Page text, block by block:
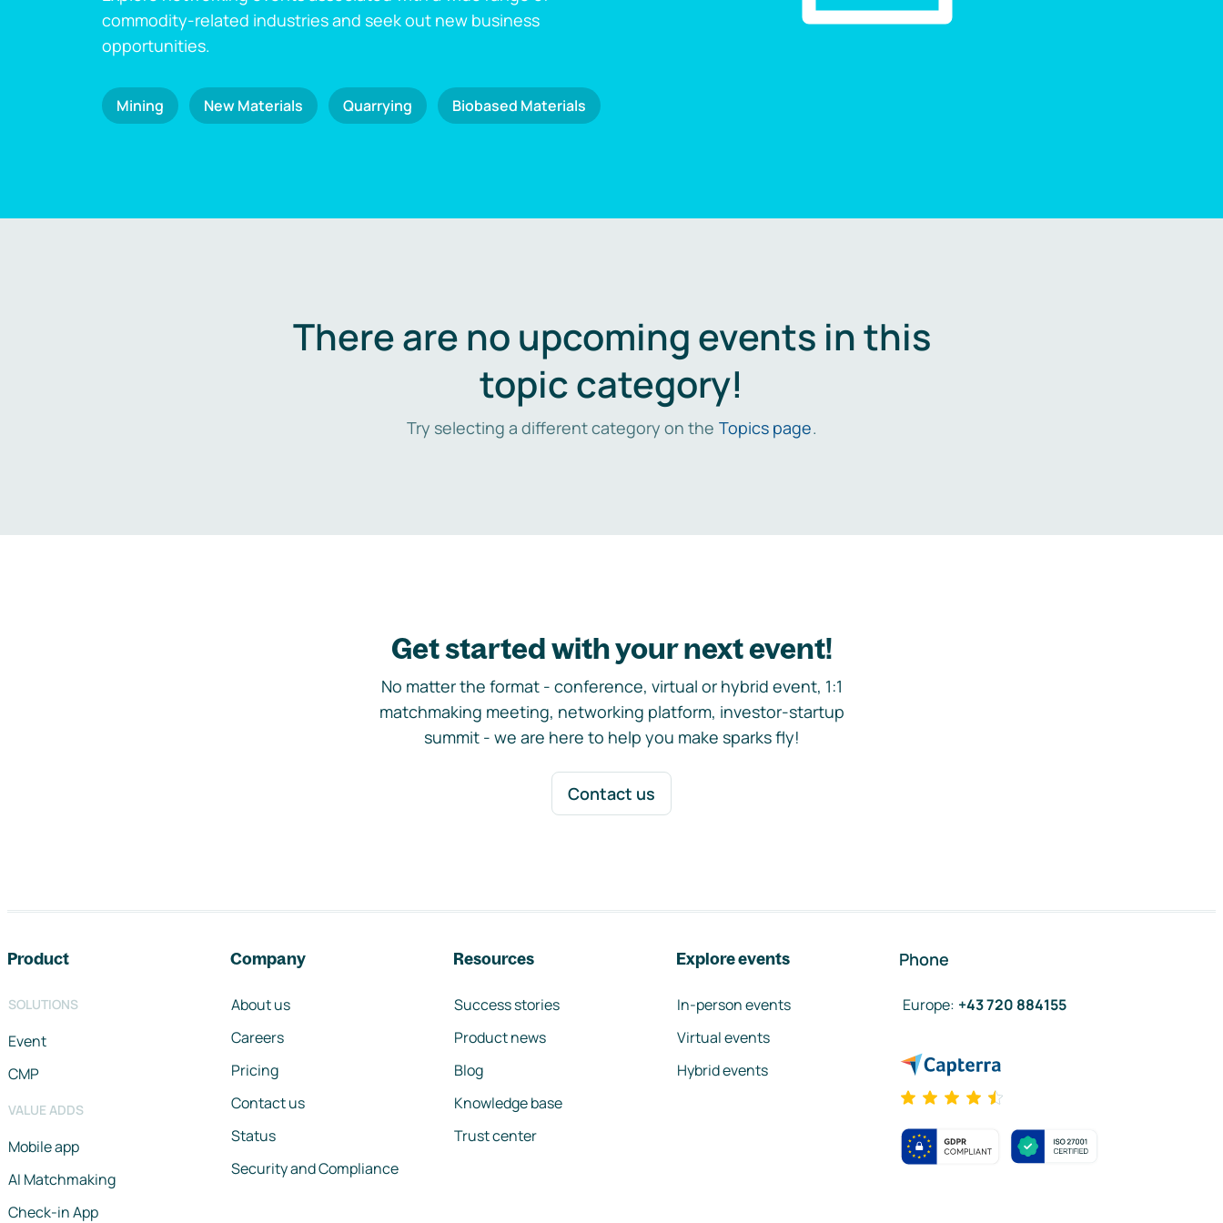
commodity-related industries and seek out new business
opportunities.
Mining New Materials Quarrying Biobased Materials
There are no upcoming events in this
topic category!
Try selecting a different category on the Topics page.
Get started with your next event!
No matter the format - conference, virtual or hybrid event, 1:1
matchmaking meeting, networking platform, investor-startup
summit - we are here to help you make sparks fly!
Contact us
Product
SOLUTIONS
Event
CMP
VALUE ADDS
Mobile app
AI Matchmaking
Check-in App
Company
About us
Careers
Pricing
Contact us
Status
Security and Compliance
Resources
Success stories
Product news
Blog
Knowledge base
Trust center
Explore events
In-person events
Virtual events
Hybrid events
Phone
Europe: +43 720 884155